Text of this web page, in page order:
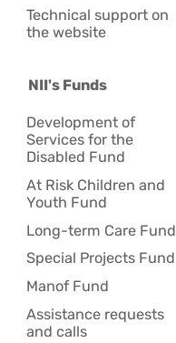
Technical support on
the website
NII's Funds
Development of
Services for the
Disabled Fund
At Risk Children and
Youth Fund
Long-term Care Fund
Special Projects Fund
Manof Fund
Assistance requests
and calls